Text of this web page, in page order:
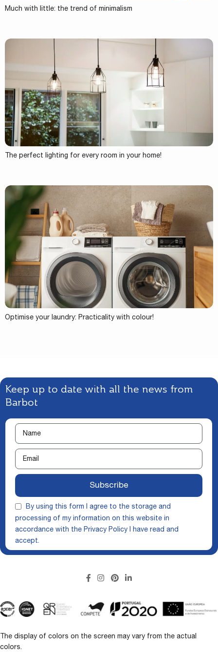
Much with little: the trend of minimalism
The perfect lighting for every room in your home!
Optimise your laundry: Practicality with colour!
Keep up to date with all the news from
Barbot
By using this form I agree to the storage and
processing of my information on this website in
accordance with the Privacy Policy I have read and
accept.
Subscribe
The display of colors on the screen may vary from the actual
colors.